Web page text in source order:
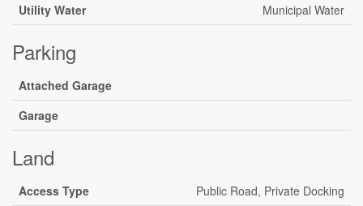
Utility Water
Municipal Water
Parking
Attached Garage
Garage
Land
Access Type
Public Road, Private Docking